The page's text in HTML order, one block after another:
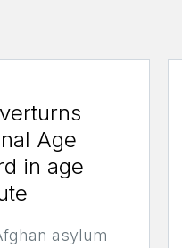
Age
in age
asylum